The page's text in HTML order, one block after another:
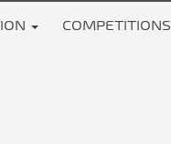
COMPETITIONS